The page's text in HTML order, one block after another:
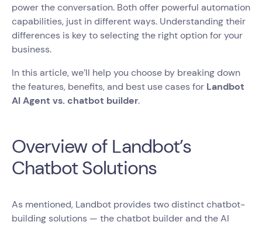
power the conversation. Both offer powerful automation
capabilities, just in different ways. Understanding their
differences is key to selecting the right option for your
business.
In this article, we’ll help you choose by breaking down
the features, benefits, and best use cases for Landbot
AI Agent vs. chatbot builder.
Overview of Landbot’s
Chatbot Solutions
As mentioned, Landbot provides two distinct chatbot-
building solutions — the chatbot builder and the AI